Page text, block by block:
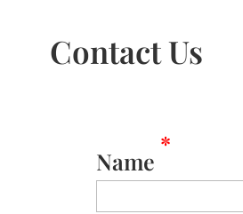
Contact Us
Name
*